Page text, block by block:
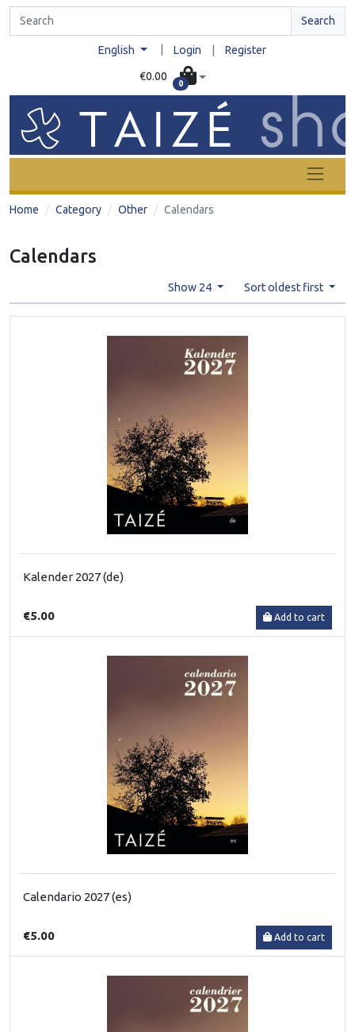
Search
English Login Register
€0.00
0
Home Category Other Calendars
Calendars
Show 24 Sort oldest first
Kalender 2027 (de)
€5.00 Add to cart
Calendario 2027 (es)
€5.00 Add to cart